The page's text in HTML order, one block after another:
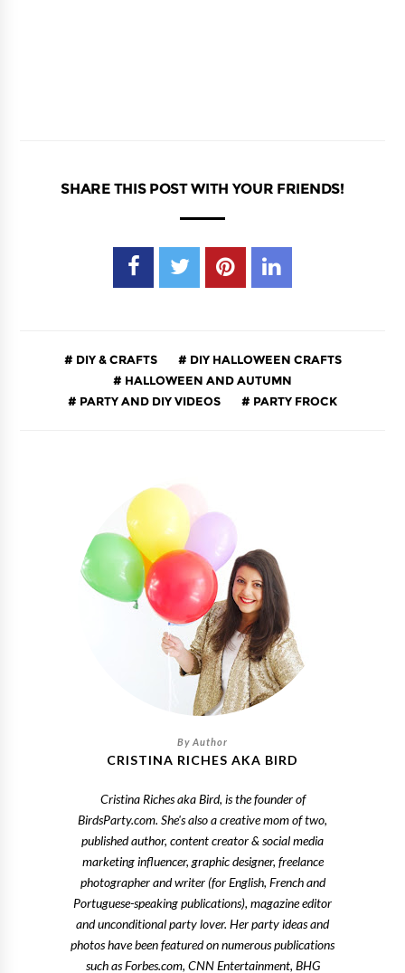
SHARE THIS POST WITH YOUR FRIENDS!
DIY & CRAFTS
DIY HALLOWEEN CRAFTS
HALLOWEEN AND AUTUMN
PARTY AND DIY VIDEOS
PARTY FROCK
CRISTINA RICHES AKA BIRD
Cristina Riches aka Bird, is the founder of
BirdsParty.com. She's also a creative mom of two,
published author, content creator & social media
marketing influencer, graphic designer, freelance
photographer and writer (for English, French and
Portuguese-speaking publications), magazine editor
and unconditional party lover. Her party ideas and
photos have been featured on numerous publications
such as Forbes.com, CNN Entertainment, BHG